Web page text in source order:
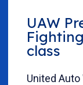
UAW
class
United